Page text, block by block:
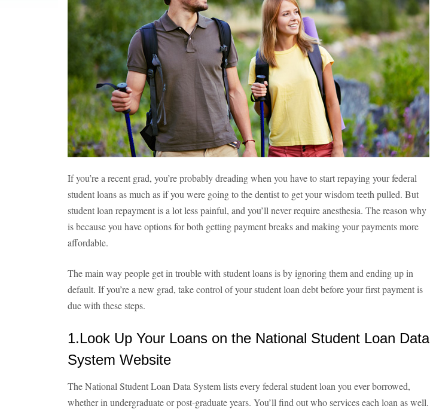
If you’re a recent grad, you’re probably dreading when you have to start repaying your federal
student loans as much as if you were going to the dentist to get your wisdom teeth pulled. But
student loan repayment is a lot less painful, and you’ll never require anesthesia. The reason why
is because you have options for both getting payment breaks and making your payments more
affordable.
The main way people get in trouble with student loans is by ignoring them and ending up in
default. If you’re a new grad, take control of your student loan debt before your first payment is
due with these steps.
1.Look Up Your Loans on the National Student Loan Data
System Website
The National Student Loan Data System lists every federal student loan you ever borrowed,
whether in undergraduate or post-graduate years. You’ll find out who services each loan as well.